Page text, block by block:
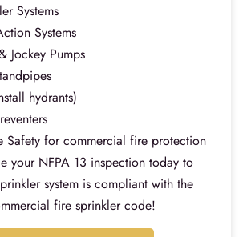
Systems
Systems
Jockey Pumps
hydrants)
Safety for commercial fire protection
your NFPA 13 inspection today to
system is compliant with the
fire sprinkler code!